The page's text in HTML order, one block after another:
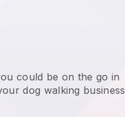
could be on the go in
dog walking business